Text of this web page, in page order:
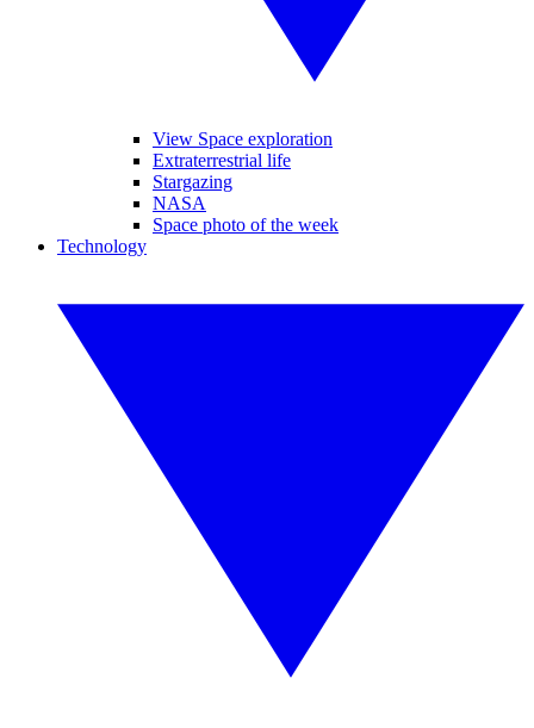
View Space exploration
Extraterrestrial life
Stargazing
NASA
Space photo of the week
Technology